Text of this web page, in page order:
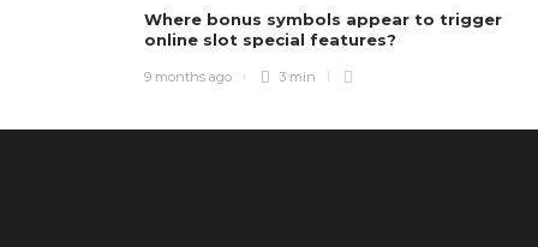
Where bonus symbols appear to trigger
online slot special features?
9 months ago 3 min